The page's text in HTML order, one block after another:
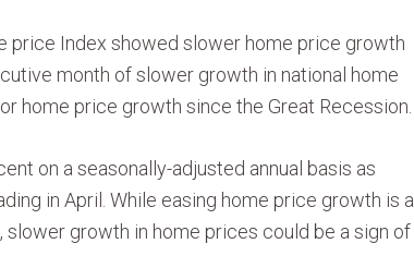
price Index showed slower home price growth
month of slower growth in national home
home price growth since the Great Recession.
on a seasonally-adjusted annual basis as
in April. While easing home price growth is a
slower growth in home prices could be a sign of